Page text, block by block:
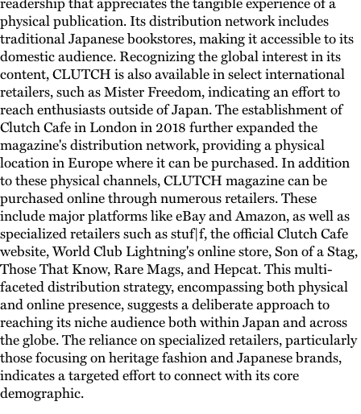
physical publication. Its distribution network includes
traditional Japanese bookstores, making it accessible to its
domestic audience. Recognizing the global interest in its
content, CLUTCH is also available in select international
retailers, such as Mister Freedom, indicating an effort to
reach enthusiasts outside of Japan. The establishment of
Clutch Cafe in London in 2018 further expanded the
magazine's distribution network, providing a physical
location in Europe where it can be purchased. In addition
to these physical channels, CLUTCH magazine can be
purchased online through numerous retailers. These
include major platforms like eBay and Amazon, as well as
specialized retailers such as stuf|f, the official Clutch Cafe
website, World Club Lightning's online store, Son of a Stag,
Those That Know, Rare Mags, and Hepcat. This multi-
faceted distribution strategy, encompassing both physical
and online presence, suggests a deliberate approach to
reaching its niche audience both within Japan and across
the globe. The reliance on specialized retailers, particularly
those focusing on heritage fashion and Japanese brands,
indicates a targeted effort to connect with its core
demographic.